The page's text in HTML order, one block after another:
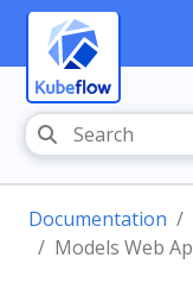
Documentation
Models Web